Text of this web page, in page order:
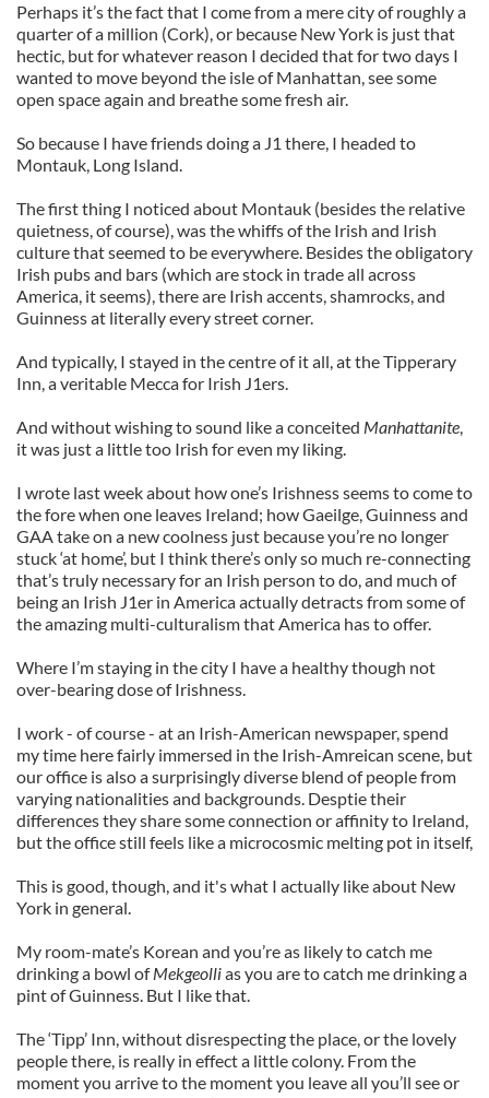
Perhaps it’s the fact that I come from a mere city of roughly a
quarter of a million (Cork), or because New York is just that
hectic, but for whatever reason I decided that for two days I
wanted to move beyond the isle of Manhattan, see some
open space again and breathe some fresh air.
So because I have friends doing a J1 there, I headed to
Montauk, Long Island.
The first thing I noticed about Montauk (besides the relative
quietness, of course), was the whiffs of the Irish and Irish
culture that seemed to be everywhere. Besides the obligatory
Irish pubs and bars (which are stock in trade all across
America, it seems), there are Irish accents, shamrocks, and
Guinness at literally every street corner.
And typically, I stayed in the centre of it all, at the Tipperary
Inn, a veritable Mecca for Irish J1ers.
And without wishing to sound like a conceited Manhattanite,
it was just a little too Irish for even my liking.
I wrote last week about how one’s Irishness seems to come to
the fore when one leaves Ireland; how Gaeilge, Guinness and
GAA take on a new coolness just because you’re no longer
stuck ‘at home’, but I think there’s only so much re-connecting
that’s truly necessary for an Irish person to do, and much of
being an Irish J1er in America actually detracts from some of
the amazing multi-culturalism that America has to offer.
Where I’m staying in the city I have a healthy though not
over-bearing dose of Irishness.
I work - of course - at an Irish-American newspaper, spend
my time here fairly immersed in the Irish-Amreican scene, but
our office is also a surprisingly diverse blend of people from
varying nationalities and backgrounds. Desptie their
differences they share some connection or affinity to Ireland,
but the office still feels like a microcosmic melting pot in itself,
This is good, though, and it's what I actually like about New
York in general.
My room-mate’s Korean and you’re as likely to catch me
drinking a bowl ofMekgeollias you are to catch me drinking a
pint of Guinness. But I like that.
The ‘Tipp’ Inn, without disrespecting the place, or the lovely
people there, is really in effect a little colony. From the
moment you arrive to the moment you leave all you’ll see or